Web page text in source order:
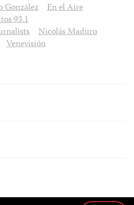
González
En el Aire
93.1
Nicolás Maduro
Venevisión